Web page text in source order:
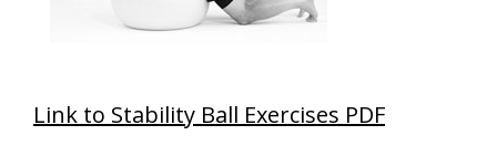
Link to Stability Ball Exercises PDF